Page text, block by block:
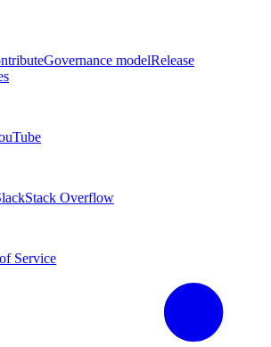
Governance modelRelease
Stack Overflow
Service